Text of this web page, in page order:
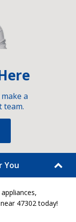
a
team.
You
47302 today!